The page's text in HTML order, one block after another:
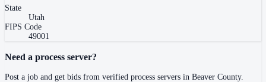
State
Utah
FIPS Code
49001
Need a process server?
Post a job and get bids from verified process servers in Beaver County.